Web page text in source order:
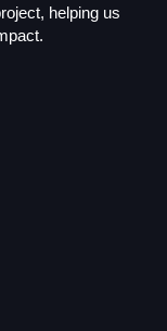
helping us